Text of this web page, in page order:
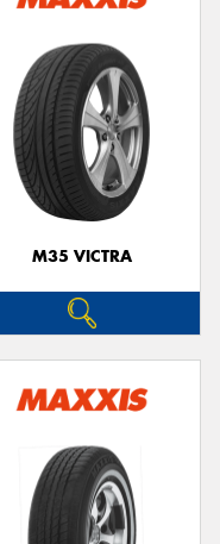
M35 VICTRA